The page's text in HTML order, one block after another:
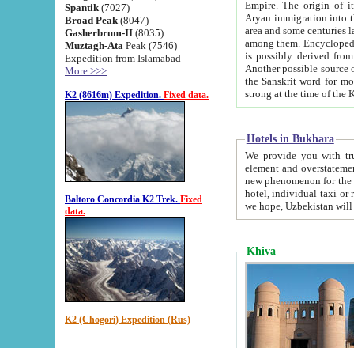
Spantik (7027)
Broad Peak (8047)
Gasherbrum-II (8035)
Muztagh-Ata Peak (7546)
Expedition from Islamabad
More >>>
K2 (8616m) Expedition. Fixed data.
Baltoro Concordia K2 Trek. Fixed
data.
K2 (Chogori) Expedition (Rus)
Empire. The origin of its inhabitants goes back to the period of
Aryan immigration into the region. Iranian Soghdians
area and some centuries later the Persian language
among them. Encyclopedia
is possibly derived from
Another possible source
the Sanskrit word for monastery and may be linked to the pre-Islamic presence of Buddhism (especially
Hotels in Bukhara
We provide you with truthful
element and overstatements. Most of the hotels
new phenomenon for the young country. In the Soviet times it was impossible even to dream about private
hotel, individual taxi or restaurant.
we hope, Uzbekistan will
Khiva